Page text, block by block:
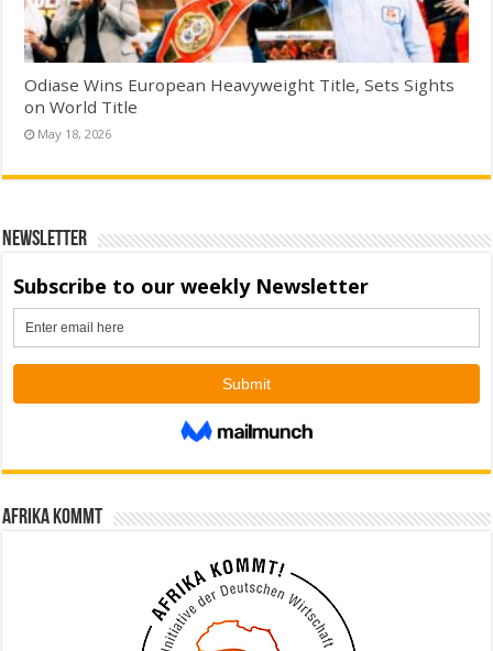
Odiase Wins European Heavyweight Title, Sets Sights
on World Title
May 18, 2026
Newsletter
Afrika kommt